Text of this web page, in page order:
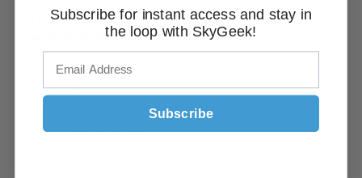
Tim D. Verified Customer
Jun 9, 2021
Found what I needed easily and check out was simple
Delivery
Product Satisfaction
Subscribe for instant access and stay in
the loop with SkyGeek!
Subscribe